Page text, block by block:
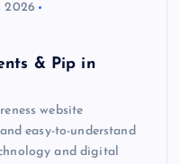
2026
& Pip in
website
easy-to-understand
and digital